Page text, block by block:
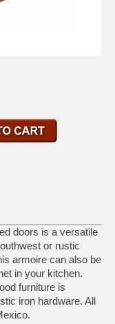
doors is a versatile
or rustic
armoire can also be
in your kitchen.
furniture is
iron hardware. All